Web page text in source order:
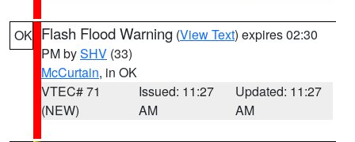
OK Flash Flood Warning (View Text) expires 02:30
PM bySHV (33)
McCurtain, in OK
VTEC# 71
(NEW)
Issued: 11:27
AM
Updated: 11:27
AM